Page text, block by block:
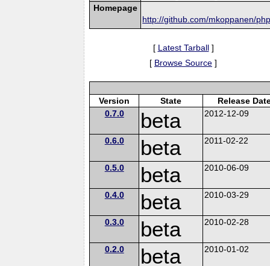
Homepage
http://github.com/mkoppanen/
[ Latest Tarball]
[ Browse Source ]
Version State
Release
0.7.0
beta 2012-12-09
0.6.0 beta 2011-02-22
0.5.0 beta 2010-06-09
0.4.0 beta 2010-03-29
0.3.0 beta 2010-02-28
0.2.0 beta 2010-01-02